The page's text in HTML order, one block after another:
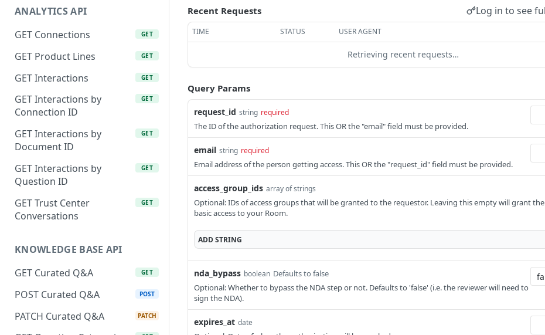
ANALYTICS API
GET Connections
GET
GET Product Lines GET
GET Interactions GET
GET Interactions by
Connection ID
GET
GET Interactions by
Document ID
GET
GET Interactions by
Question ID
GET
GET Trust Center
Conversations
GET
KNOWLEDGE BASE API
GET Curated Q&A
GET
POST Curated Q&A POST
PATCH Curated Q&A PATCH
Recent Requests Log in to see
TIME STATUS USER AGENT
Retrieving recent requests…
Query Params
request_id string required
The ID of the authorization request. This OR the "email" field must be provided.
email string required
Email address of the person getting access. This OR the "request_id" field must be provided.
access_group_ids array of strings
Optional: IDs of access groups that will be granted to the requestor. Leaving this empty will grant
basic access to your Room.
ADDSTRING
nda_bypass boolean Defaults to false
Optional: Whether to bypass the NDA step or not. Defaults to 'false' (i.e. the reviewer will need to
sign the NDA).
expires_at date